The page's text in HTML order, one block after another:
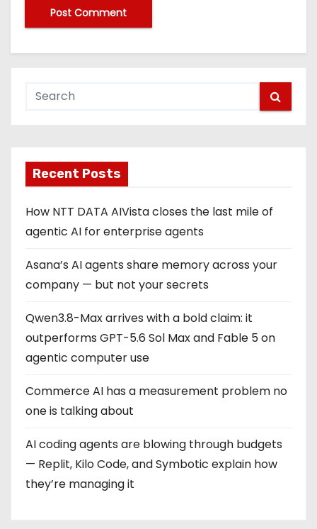
Recent Posts
How NTT DATA AIVista closes the last mile of
agentic AI for enterprise agents
Asana’s AI agents share memory across your
company — but not your secrets
Qwen3.8-Max arrives with a bold claim: it
outperforms GPT-5.6 Sol Max and Fable 5 on
agentic computer use
Commerce AI has a measurement problem no
one is talking about
AI coding agents are blowing through budgets
— Replit, Kilo Code, and Symbotic explain how
they’re managing it